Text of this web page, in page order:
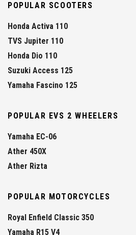
POPULAR SCOOTERS
Honda Activa 110
TVS Jupiter 110
Honda Dio 110
Suzuki Access 125
Yamaha Fascino 125
POPULAR EVS 2 WHEELERS
Yamaha EC-06
Ather 450X
Ather Rizta
POPULAR MOTORCYCLES
Royal Enfield Classic 350
Yamaha R15 V4